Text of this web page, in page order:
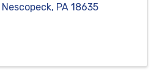
Nescopeck, PA 18635